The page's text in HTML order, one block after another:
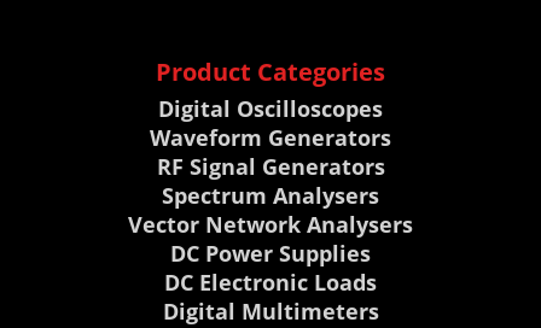
Product Categories
Digital Oscilloscopes
Waveform Generators
RF Signal Generators
Spectrum Analysers
Vector Network Analysers
DC Power Supplies
DC Electronic Loads
Digital Multimeters